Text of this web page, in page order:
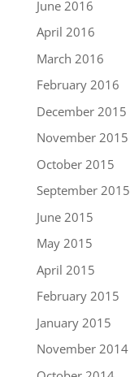
June 2016
April 2016
March 2016
February 2016
December 2015
November 2015
October 2015
September 2015
June 2015
May 2015
April 2015
February 2015
January 2015
November 2014